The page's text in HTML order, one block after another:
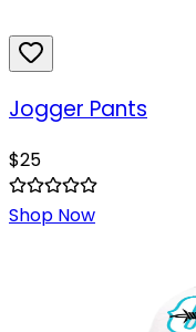
Jogger Pants
$25
Shop Now